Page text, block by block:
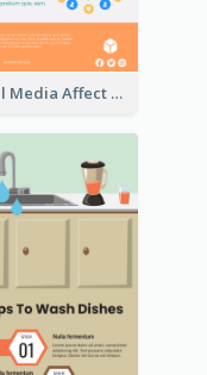
Social Media Affect Employments Infographic